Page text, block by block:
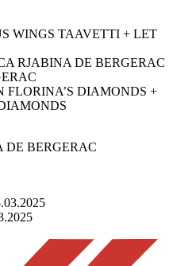
WINGS TAAVETTI + LET
RJABINA DE BERGERAC
FLORINA’S DIAMONDS +
DE BERGERAC